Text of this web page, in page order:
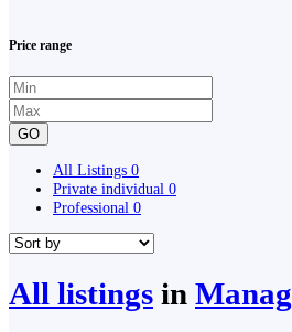
Price range
GO
All Listings 0
Private individual 0
Professional 0
All listings in Manag